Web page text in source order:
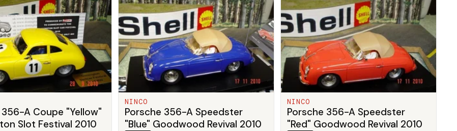
A Coupe "Yellow"
Slot Festival 2010
NINCO
Porsche 356-A Speedster
"Blue" Goodwood Revival 2010
NINCO
Porsche 356-A Speedster
"Red" Goodwood Revival 2010